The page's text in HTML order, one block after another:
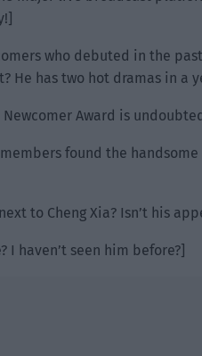
who debuted in the
He has two hot dramas in a
Newcomer Award is
found the
to Cheng Xia? Isn’t his
I haven’t seen him before?]